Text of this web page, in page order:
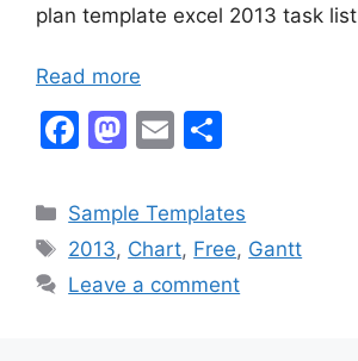
plan template excel 2013 task
Read more
F
c
e
b
M
st
o
d
E
ai
l
ar
e
Categories
Sample Templates
Tags
2013, Chart, Free, Gantt
Leave a comment